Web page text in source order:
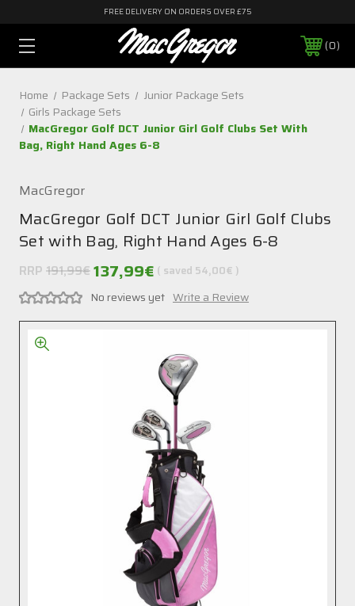
FREE DELIVERY ON ORDERS OVER £75
0
Home Package Sets
Junior Package Sets
Girls Package Sets
MacGregor Golf DCT Junior Girl Golf Clubs Set With
Bag, Right Hand Ages 6-8
MacGregor
MacGregor Golf DCT Junior Girl Golf Clubs
Set with Bag, Right Hand Ages 6-8
RRP 191,99€137,99€ ( saved 54,00€ )
No reviews yet Write a Review